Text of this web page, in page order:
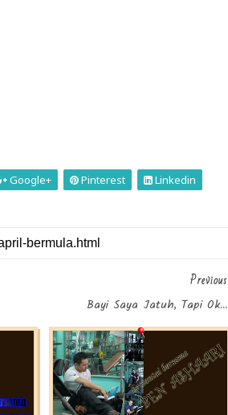
Google+ Pinterest Linkedin
Previous
Bayi Saya Jatuh, Tapi Ok...